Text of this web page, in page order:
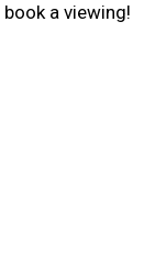
a viewing!